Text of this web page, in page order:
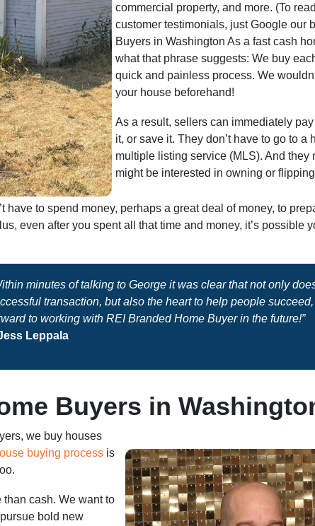
commercial property, and more. (To
customer testimonials, just Google our
Buyers in Washington As a fast cash
what that phrase suggests: We buy
quick and painless process. We
your house beforehand!
As a result, sellers can immediately
it, or save it. They don’t have to go to
multiple listing service (MLS). And they
might be interested in owning or
have to spend money, perhaps a great deal of money, to
even after you spent all that time and money, it’s possible
minutes of talking to George it was clear that not only
transaction, but also the heart to help people
to working with REI Branded Home Buyer in the future!”
Leppala
Buyers in
we buy houses
buying process is
cash. We want to
bold new